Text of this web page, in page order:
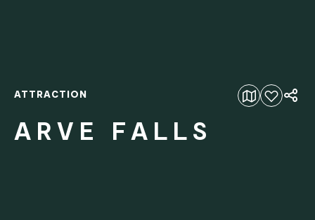
Add to favourites
ATTRACTION
ARVE FALLS